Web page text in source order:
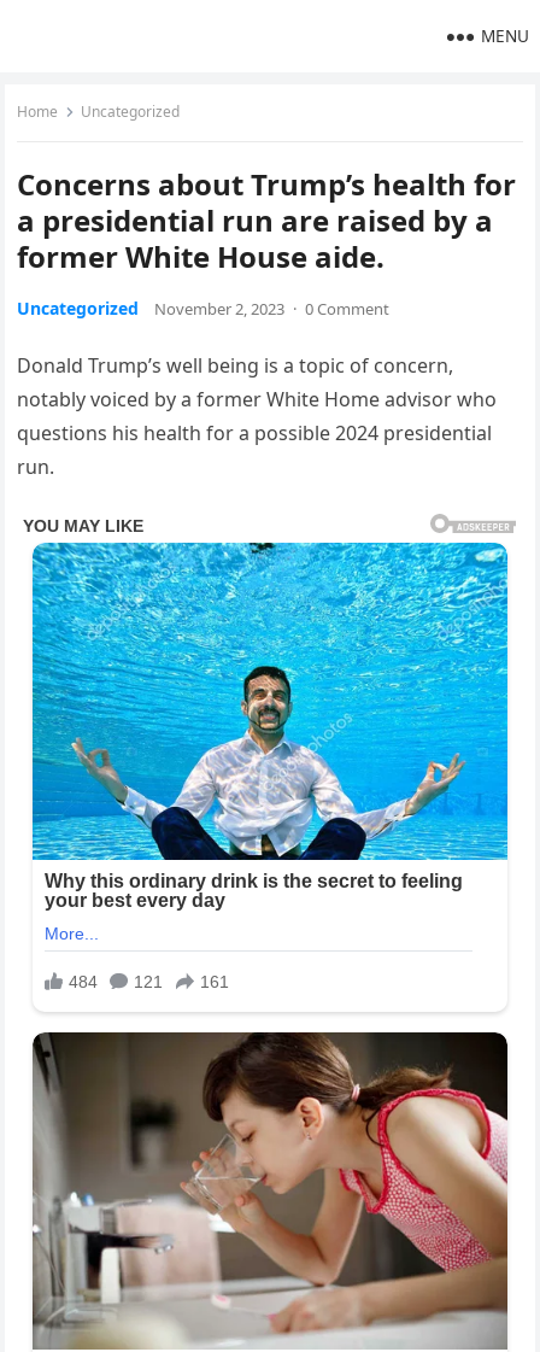
MENU
Home Uncategorized
Concerns about Trump’s health for
a presidential run are raised by a
former White House aide.
Uncategorized November 2, 2023 · 0 Comment
Donald Trump’s well being is a topic of concern,
notably voiced by a former White Home advisor who
questions his health for a possible 2024 presidential
run.